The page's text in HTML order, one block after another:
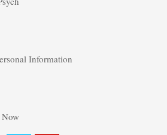
Information
Resources